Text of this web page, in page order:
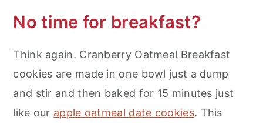
No time for breakfast?
Think again. Cranberry Oatmeal Breakfast
cookies are made in one bowl just a dump
and stir and then baked for 15 minutes just
like our apple oatmeal date cookies. This